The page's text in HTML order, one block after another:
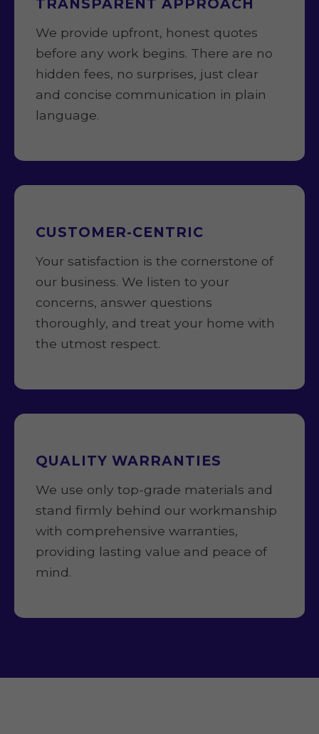
TRANSPARENT APPROACH
We provide upfront, honest quotes
before any work begins. There are no
hidden fees, no surprises, just clear
and concise communication in plain
language.
CUSTOMER-CENTRIC
Your satisfaction is the cornerstone of
our business. We listen to your
concerns, answer questions
thoroughly, and treat your home with
the utmost respect.
QUALITY WARRANTIES
We use only top-grade materials and
stand firmly behind our workmanship
with comprehensive warranties,
providing lasting value and peace of
mind.